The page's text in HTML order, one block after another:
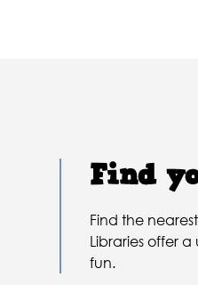
Find
Find the
Libraries offer
fun.